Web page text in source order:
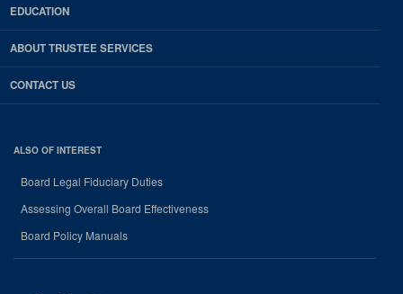
EDUCATION
ABOUT TRUSTEE SERVICES
CONTACT US
ALSO OF INTEREST
Board Legal Fiduciary Duties
Assessing Overall Board Effectiveness
Board Policy Manuals